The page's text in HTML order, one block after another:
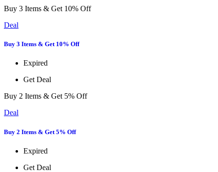
Buy 3 Items & Get 10% Off
Deal
Buy 3 Items & Get 10% Off
Expired
Get Deal
Buy 2 Items & Get 5% Off
Deal
Buy 2 Items & Get 5% Off
Expired
Get Deal